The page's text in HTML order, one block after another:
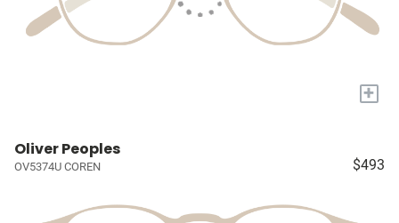
+
Oliver Peoples
OV5374U COREN $493